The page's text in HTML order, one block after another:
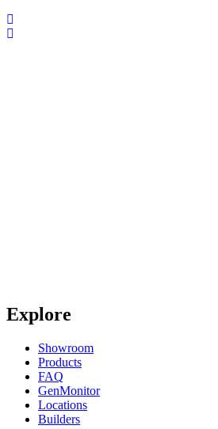
Explore
Showroom
Products
FAQ
GenMonitor
Locations
Builders